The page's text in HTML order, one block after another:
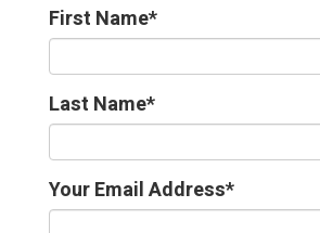
First Name*
Last Name*
Your Email Address*